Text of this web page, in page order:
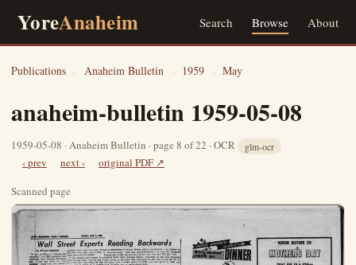
YoreAnaheim Search Browse About
Publications › Anaheim Bulletin › 1959 › May
anaheim-bulletin 1959-05-08
1959-05-08 · Anaheim Bulletin · page 8 of 22 · OCR glm-ocr
‹ prev next ›
original PDF ↗
Scanned page